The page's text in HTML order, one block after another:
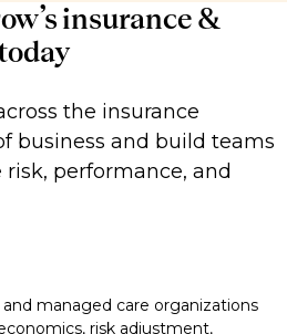
insurance &
the insurance
business and build teams
performance, and
managed care organizations
risk adjustment,